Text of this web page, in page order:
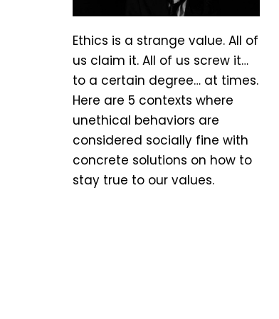
Ethics is a strange value. All of
us claim it. All of us screw it…
to a certain degree… at times.
Here are 5 contexts where
unethical behaviors are
considered socially fine with
concrete solutions on how to
stay true to our values.